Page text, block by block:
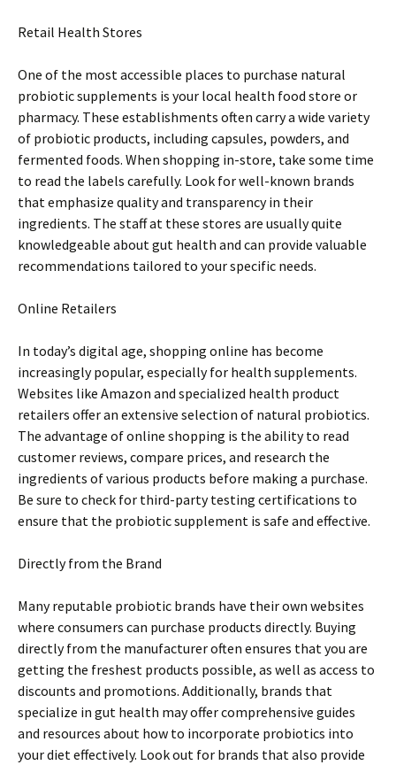
Retail Health Stores
One of the most accessible places to purchase natural
probiotic supplements is your local health food store or
pharmacy. These establishments often carry a wide variety
of probiotic products, including capsules, powders, and
fermented foods. When shopping in-store, take some time
to read the labels carefully. Look for well-known brands
that emphasize quality and transparency in their
ingredients. The staff at these stores are usually quite
knowledgeable about gut health and can provide valuable
recommendations tailored to your specific needs.
Online Retailers
In today’s digital age, shopping online has become
increasingly popular, especially for health supplements.
Websites like Amazon and specialized health product
retailers offer an extensive selection of natural probiotics.
The advantage of online shopping is the ability to read
customer reviews, compare prices, and research the
ingredients of various products before making a purchase.
Be sure to check for third-party testing certifications to
ensure that the probiotic supplement is safe and effective.
Directly from the Brand
Many reputable probiotic brands have their own websites
where consumers can purchase products directly. Buying
directly from the manufacturer often ensures that you are
getting the freshest products possible, as well as access to
discounts and promotions. Additionally, brands that
specialize in gut health may offer comprehensive guides
and resources about how to incorporate probiotics into
your diet effectively. Look out for brands that also provide